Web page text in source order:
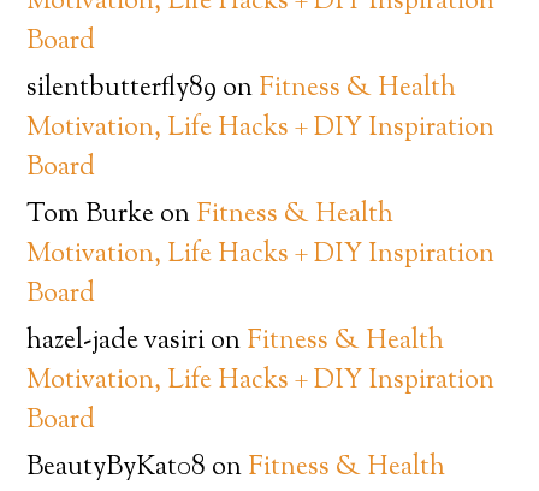
Board
silentbutterfly89 onFitness & Health
Motivation, Life Hacks + DIY Inspiration
Board
Tom BurkeonFitness & Health
Motivation, Life Hacks + DIY Inspiration
Board
hazel-jade vasirionFitness & Health
Motivation, Life Hacks + DIY Inspiration
Board
BeautyByKat08 onFitness & Health